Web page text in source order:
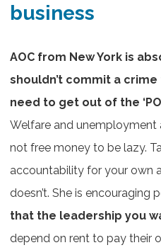
business
AOC from New York is
shouldn’t commit a
need to get out of the
Welfare and unemployment
not free money to be lazy.
accountability for your own
doesn’t. She is encouraging
that the leadership you
depend on rent to pay their